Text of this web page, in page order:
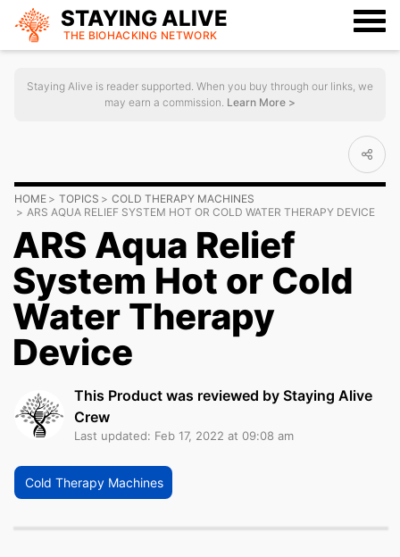
STAYING ALIVE
THE BIOHACKING NETWORK
Staying Alive is reader supported. When you buy through our links, we
may earn a commission. Learn More >
HOME TOPICS
COLD THERAPY MACHINES
ARS AQUA RELIEF SYSTEM HOT OR COLD WATER THERAPY DEVICE
ARS Aqua Relief
System Hot or Cold
Water Therapy
Device
This Product was reviewed by Staying Alive
Crew
Last updated: Feb 17, 2022 at 09:08 am
Cold Therapy Machines